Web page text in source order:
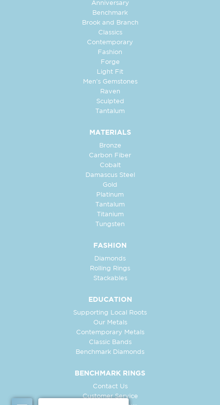
Anniversary
Benchmark
Brook and Branch
Classics
Contemporary
Fashion
Forge
Light Fit
Men's Gemstones
Raven
Sculpted
Tantalum
MATERIALS
Bronze
Carbon Fiber
Cobalt
Damascus Steel
Gold
Platinum
Tantalum
Titanium
Tungsten
FASHION
Diamonds
Rolling Rings
Stackables
EDUCATION
Supporting Local Roots
Our Metals
Contemporary Metals
Classic Bands
Benchmark Diamonds
BENCHMARK RINGS
Contact Us
Customer Service